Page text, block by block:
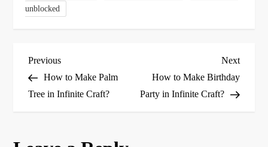
unblocked
P
o
Previous
Post
Previous
How to Make Palm
Tree in Infinite Craft?
Next
Post
Next
How to Make Birthday
Party in Infinite Craft?